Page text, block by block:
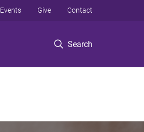
Search
Events Give Contact